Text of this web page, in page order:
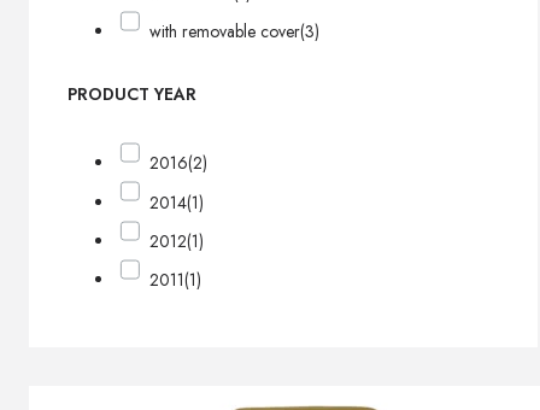
with removable cover(3)
PRODUCT YEAR
2016(2)
2014(1)
2012(1)
2011(1)